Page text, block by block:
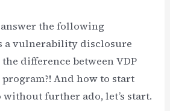
the following
a vulnerability disclosure
difference between VDP
And how to start
without further ado, let’s start.